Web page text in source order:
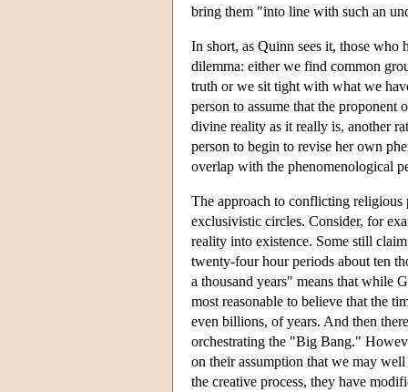
bring them "into line with such an
In short, as Quinn sees it, those who
dilemma: either we find common
truth or we sit tight with what we
person to assume that the proponent
divine reality as it really is, another
person to begin to revise her own
overlap with the phenomenological
The approach to conflicting religious
exclusivistic circles. Consider, for
reality into existence. Some still
twenty-four hour periods about ten
a thousand years" means that while
most reasonable to believe that the
even billions, of years. And then
orchestrating the "Big Bang."
on their assumption that we may
the creative process, they have